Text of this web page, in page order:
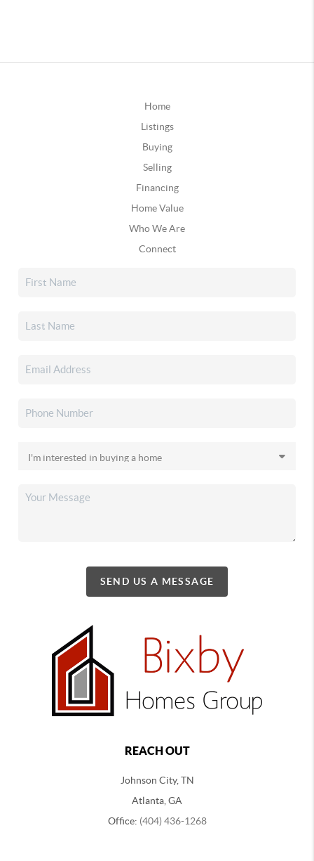
Home
Listings
Buying
Selling
Financing
Home Value
Who We Are
Connect
SEND US A MESSAGE
REACH OUT
Johnson City, TN
Atlanta, GA
Office: (404) 436-1268